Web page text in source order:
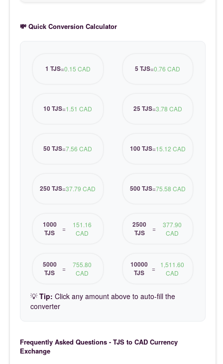
💸 Quick Conversion Calculator
1 TJS=0.15 CAD 5 TJS=0.76 CAD
10 TJS=1.51 CAD 25 TJS=3.78 CAD
50 TJS=7.56 CAD 100 TJS=15.12 CAD
250 TJS=37.79 CAD 500 TJS=75.58 CAD
1000
TJS
=
151.16
CAD
2500
TJS
=
377.90
CAD
5000
TJS
=
755.80
CAD
10000
TJS
=
1,511.60
CAD
💡 Tip: Click any amount above to auto-fill the
converter
Frequently Asked Questions - TJS to CAD Currency
Exchange